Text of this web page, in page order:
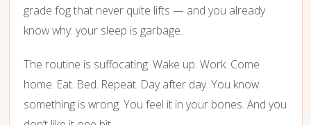
grade fog that never quite lifts — and you already
know why: your sleep is garbage.
The routine is suffocating. Wake up. Work. Come
home. Eat. Bed. Repeat. Day after day. You know
something is wrong. You feel it in your bones. And you